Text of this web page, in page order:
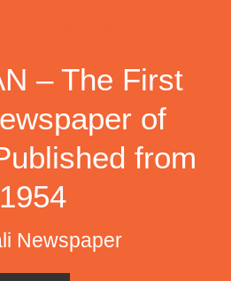
– The First
of
from
1954
Newspaper